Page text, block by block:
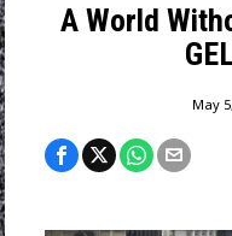
A World
May